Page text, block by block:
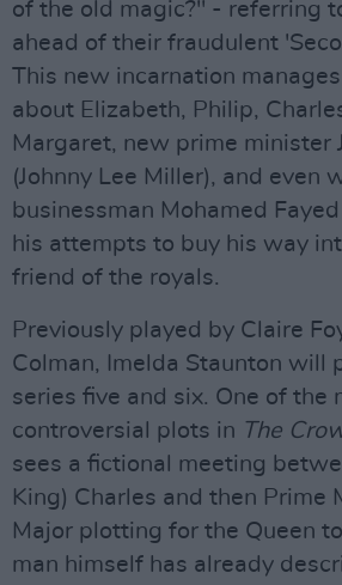
of the old magic?" - referring
ahead of their fraudulent
This new incarnation
about Elizabeth, Philip,
Margaret, new prime minister
(Johnny Lee Miller), and even
businessman Mohamed
his attempts to buy his way
friend of the royals.
Previously played by Claire
Colman, Imelda Staunton will
series five and six. One of the
controversial plots in The
sees a fictional meeting
King) Charles and then Prime
Major plotting for the Queen
man himself has already